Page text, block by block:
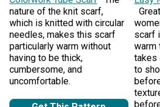
nature of the knit scarf,
which is knitted with circular
needles, makes this scarf
particularly warm without
having to be thick,
cumbersome, and
uncomfortable.
scarf
warm
takes
to